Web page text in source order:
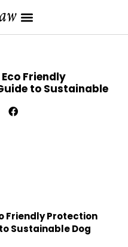
Friendly
to Sustainable
Friendly Protection
Sustainable Dog